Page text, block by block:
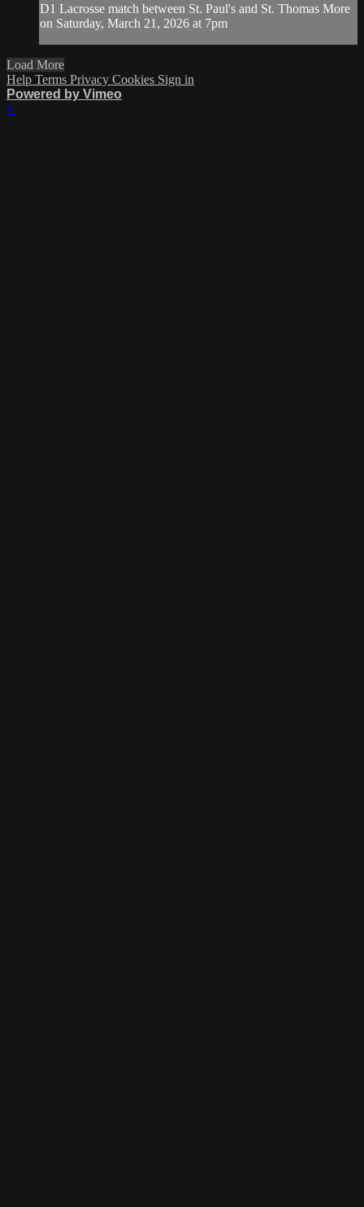
D1 Lacrosse match between St. Paul's and St. Thomas More
on Saturday, March 21, 2026 at 7pm
Load More
Help Terms Privacy Cookies Sign in
Powered by Vimeo
×